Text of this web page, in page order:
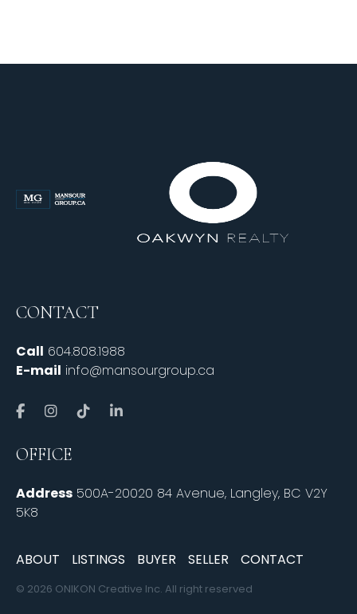
CONTACT
Call 604.808.1988
E-mail info@mansourgroup.ca
OFFICE
Address 500A-20020 84 Avenue, Langley, BC V2Y
5K8
ABOUT LISTINGS BUYER SELLER CONTACT
© 2026 ONIKON Creative Inc. All right reserved